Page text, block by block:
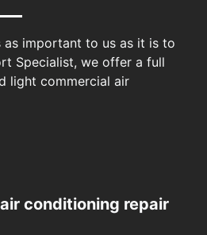
important to us as it is to
Specialist, we offer a full
light commercial air
conditioning repair